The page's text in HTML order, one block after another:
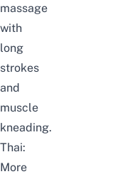
massage
with
long
strokes
and
muscle
kneading.
Thai:
More